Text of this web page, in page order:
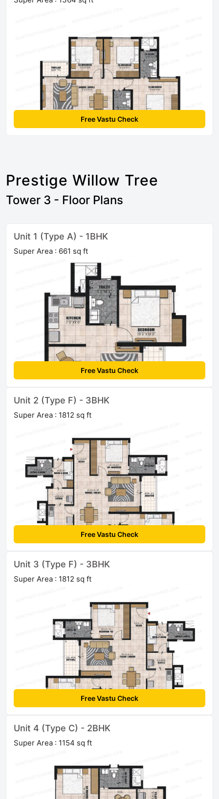
Free Vastu Check
Prestige Willow Tree
Tower 3 - Floor Plans
Unit 1 (Type A) - 1BHK
Super Area : 661 sq ft
Free Vastu Check
Unit 2 (Type F) - 3BHK
Super Area : 1812 sq ft
Free Vastu Check
Unit 3 (Type F) - 3BHK
Super Area : 1812 sq ft
Free Vastu Check
Unit 4 (Type C) - 2BHK
Super Area : 1154 sq ft